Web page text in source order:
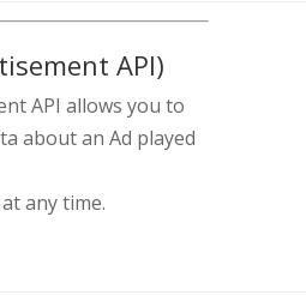
API)
API allows you to
about an Ad played
any time.